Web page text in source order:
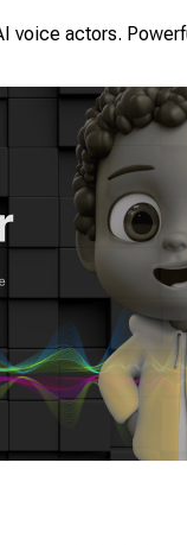
voice actors.